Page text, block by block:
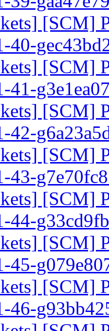
[SCM]
40-
[SCM]
41-
[SCM]
42-
[SCM]
43-
[SCM]
44-
[SCM]
45-
[SCM]
46-